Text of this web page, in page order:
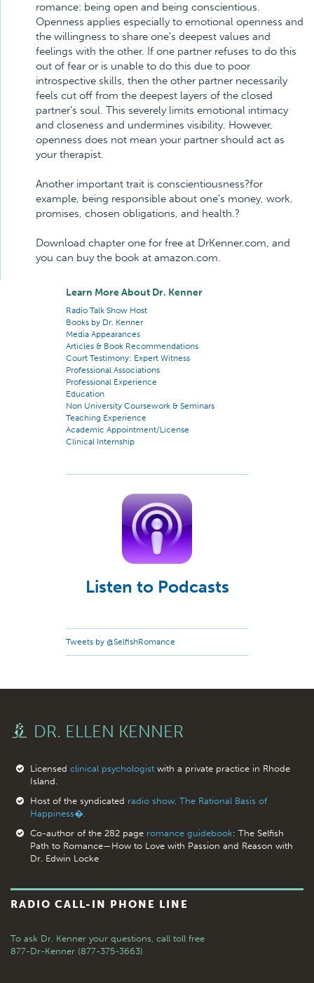
romance: being open and being conscientious.
Openness applies especially to emotional openness and
the willingness to share one's deepest values and
feelings with the other. If one partner refuses to do this
out of fear or is unable to do this due to poor
introspective skills, then the other partner necessarily
feels cut off from the deepest layers of the closed
partner's soul. This severely limits emotional intimacy
and closeness and undermines visibility. However,
openness does not mean your partner should act as
your therapist.
Another important trait is conscientiousness?for
example, being responsible about one's money, work,
promises, chosen obligations, and health.?
Download chapter one for free at DrKenner.com, and
you can buy the book at amazon.com.
Learn More About Dr. Kenner
Radio Talk Show Host
Books by Dr. Kenner
Media Appearances
Articles & Book Recommendations
Court Testimony: Expert Witness
Professional Associations
Professional Experience
Education
Non University Coursework & Seminars
Teaching Experience
Academic Appointment/License
Clinical Internship
Listen to Podcasts
Tweets by @SelfishRomance
DR. ELLEN KENNER
Licensed clinical psychologistwith a private practice in Rhode
Island.
Host of the syndicated radio show, The Rational Basis of
Happiness�.
Co-author of the 282 page romance guidebook: The Selfish
Path to Romance—How to Love with Passion and Reason with
Dr. Edwin Locke
RADIO CALL-IN PHONE LINE
To ask Dr. Kenner your questions, call toll free
877-Dr-Kenner (877-375-3663)